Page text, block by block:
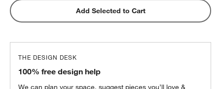
Add Selected to Cart
THE DESIGN DESK
100% free design help
We can plan your space, suggest pieces you’ll love &